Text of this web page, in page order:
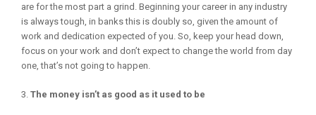
are for the most part a grind. Beginning your career in any industry
is always tough, in banks this is doubly so, given the amount of
work and dedication expected of you. So, keep your head down,
focus on your work and don’t expect to change the world from day
one, that’s not going to happen.
The money isn’t as good as it used to be